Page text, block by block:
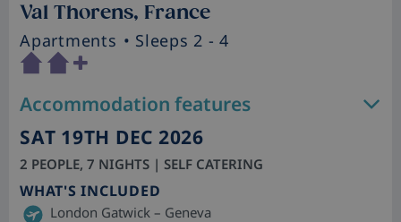
Val Thorens, France
Apartments • Sleeps 2 - 4
Accommodation features
SAT 19TH DEC 2026
2 PEOPLE, 7 NIGHTS | SELF CATERING
WHAT'S INCLUDED
London Gatwick – Geneva